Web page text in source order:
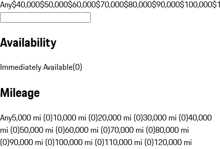
Any$40,000$50,000$60,000$70,000$80,000$90,000$100,000
Availability
Immediately Available(0)
Mileage
Any5,000 mi (0)10,000 mi (0)20,000 mi (0)30,000 mi (0)40,000
mi (0)50,000 mi (0)60,000 mi (0)70,000 mi (0)80,000 mi
(0)90,000 mi (0)100,000 mi (0)110,000 mi (0)120,000 mi